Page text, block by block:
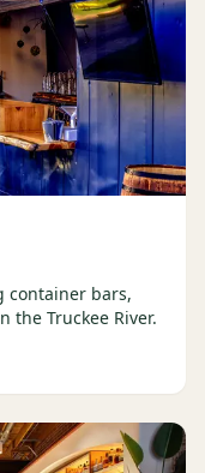
container bars,
the Truckee River.